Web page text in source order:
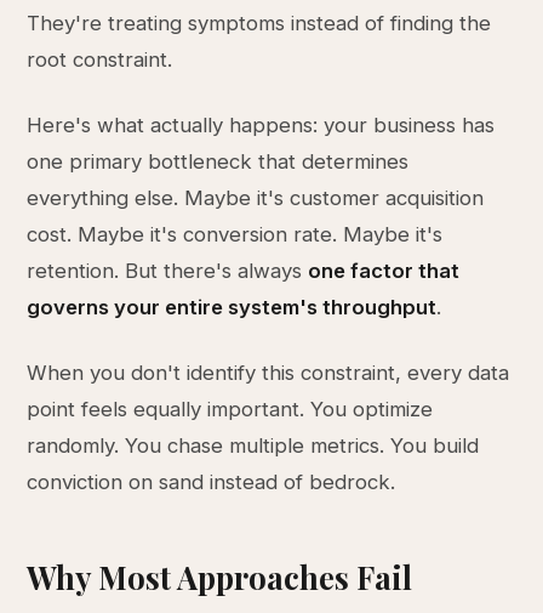
They're treating symptoms instead of finding the
root constraint.
Here's what actually happens: your business has
one primary bottleneck that determines
everything else. Maybe it's customer acquisition
cost. Maybe it's conversion rate. Maybe it's
retention. But there's always one factor that
governs your entire system's throughput.
When you don't identify this constraint, every data
point feels equally important. You optimize
randomly. You chase multiple metrics. You build
conviction on sand instead of bedrock.
Why Most Approaches Fail